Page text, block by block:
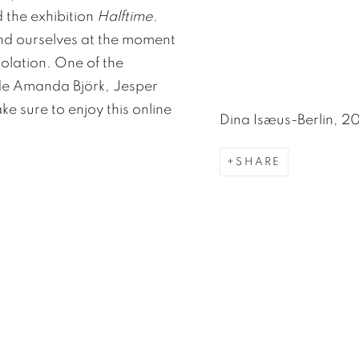
Dina Isæus-Berlin,
SHARE
the exhibition Halftime.
ourselves at the moment
One of the
Amanda Björk, Jesper
sure to enjoy this online